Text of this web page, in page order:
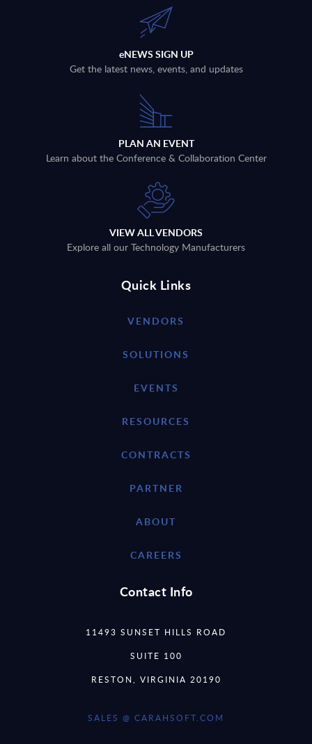
eNEWS SIGN UP
Get the latest news, events, and updates
PLAN AN EVENT
Learn about the Conference & Collaboration Center
VIEW ALL VENDORS
Explore all our Technology Manufacturers
Quick Links
VENDORS
SOLUTIONS
EVENTS
RESOURCES
CONTRACTS
PARTNER
ABOUT
CAREERS
Contact Info
11493 SUNSET HILLS ROAD
SUITE 100
RESTON, VIRGINIA 20190
SALES @ CARAHSOFT.COM